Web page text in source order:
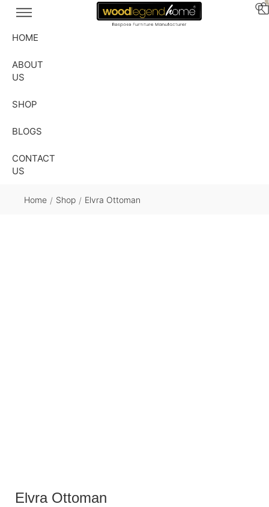
HOME
ABOUT
US
SHOP
BLOGS
CONTACT
US
Home / Shop / Elvra Ottoman
Elvra Ottoman